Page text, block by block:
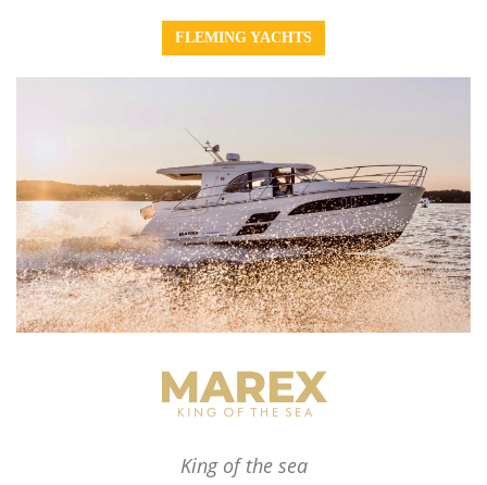
FLEMING YACHTS
King of the sea